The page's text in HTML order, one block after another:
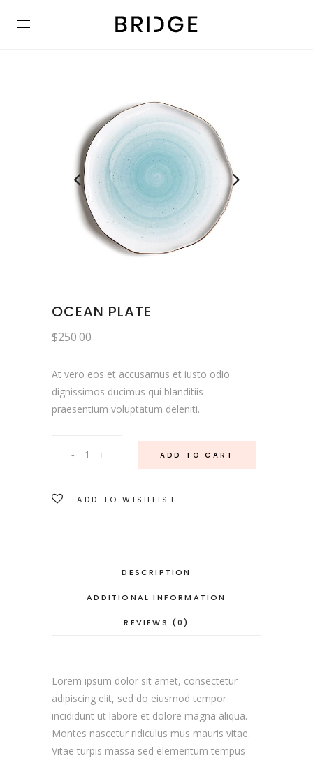
OCEAN PLATE
$250.00
At vero eos et accusamus et iusto odio
dignissimos ducimus qui blanditiis
praesentium voluptatum deleniti.
Ocean ADD TO CART
ADD TO WISHLIST
DESCRIPTION
ADDITIONAL INFORMATION
REVIEWS (0)
Lorem ipsum dolor sit amet, consectetur
adipiscing elit, sed do eiusmod tempor
incididunt ut labore et dolore magna aliqua.
Montes nascetur ridiculus mus mauris vitae.
Vitae turpis massa sed elementum tempus